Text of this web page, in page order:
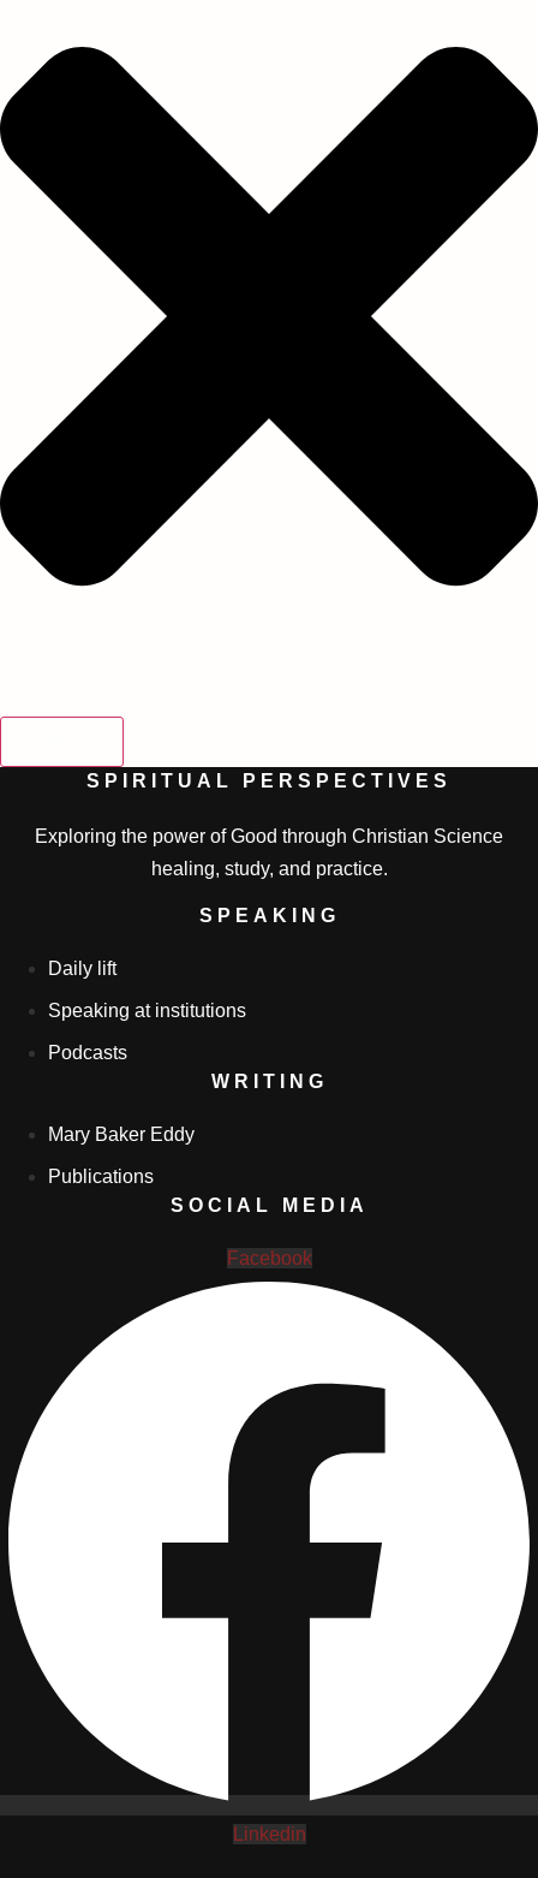
SPIRITUAL PERSPECTIVES
Exploring the power of Good through Christian Science
healing, study, and practice.
SPEAKING
Daily lift
Speaking at institutions
Podcasts
WRITING
Mary Baker Eddy
Publications
SOCIAL MEDIA
Facebook
Linkedin